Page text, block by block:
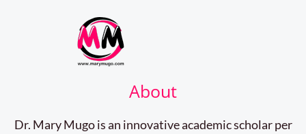
About
Dr. Mary Mugo is an innovative academic scholar per